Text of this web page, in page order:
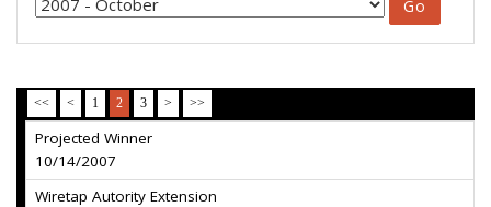
<< < 1 2 3 > >>
Projected Winner
10/14/2007
Wiretap Autority Extension